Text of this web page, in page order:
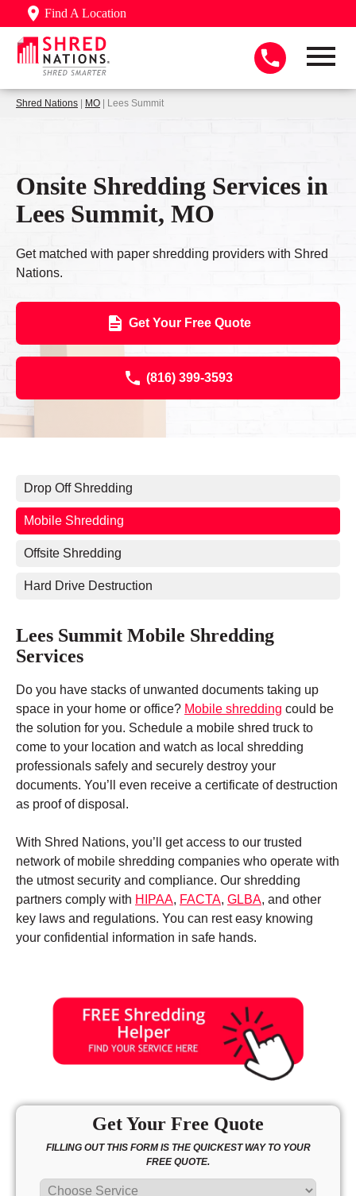
Find A Location
Shred Nations | MO | Lees Summit
Onsite Shredding Services in
Lees Summit, MO
Get matched with paper shredding providers with Shred
Nations.
Get Your Free Quote
(816) 399-3593
Drop Off Shredding
Mobile Shredding
Offsite Shredding
Hard Drive Destruction
Lees Summit Mobile Shredding
Services
Do you have stacks of unwanted documents taking up
space in your home or office? Mobile shredding could be
the solution for you. Schedule a mobile shred truck to
come to your location and watch as local shredding
professionals safely and securely destroy your
documents. You’ll even receive a certificate of destruction
as proof of disposal.
With Shred Nations, you’ll get access to our trusted
network of mobile shredding companies who operate with
the utmost security and compliance. Our shredding
partners comply with HIPAA, FACTA, GLBA, and other
key laws and regulations. You can rest easy knowing
your confidential information in safe hands.
Get Your Free Quote
FILLING OUT THIS FORM IS THE QUICKEST WAY TO YOUR
FREE QUOTE.